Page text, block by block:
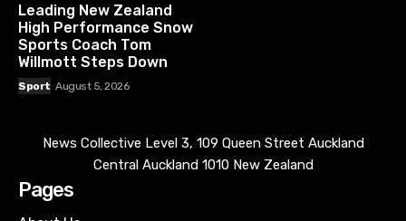
Leading New Zealand
High Performance Snow
Sports Coach Tom
Willmott Steps Down
Sport August 5, 2026
News Collective Level 3, 109 Queen Street Auckland
Central Auckland 1010 New Zealand
Pages